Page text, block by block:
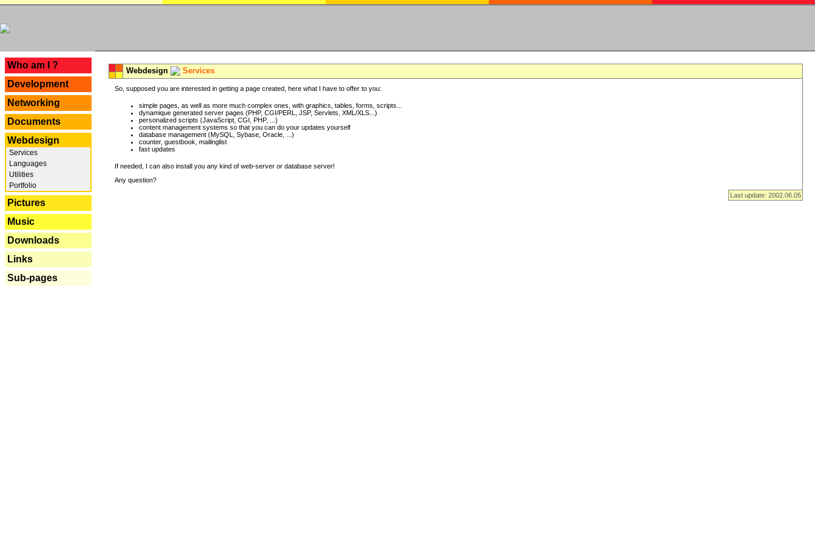
Who am I ?
Development
Networking
Documents
Webdesign
Services
Languages
Utilities
Portfolio
Pictures
Music
Downloads
Links
Sub-pages
Webdesign Services
So, supposed you are interested in getting a page created, here what I have to offer to you:
simple pages, as well as more much complex ones, with graphics, tables, forms, scripts...
dynamique generated server pages (PHP, CGI/PERL, JSP, Servlets, XML/XLS...)
personalized scripts (JavaScript, CGI, PHP, ...)
content management systems so that you can do your updates yourself
database management (MySQL, Sybase, Oracle, ...)
counter, guestbook, mailinglist
fast updates
If needed, I can also install you any kind of web-server or database server!
Any question?
Last update: 2002.06.05